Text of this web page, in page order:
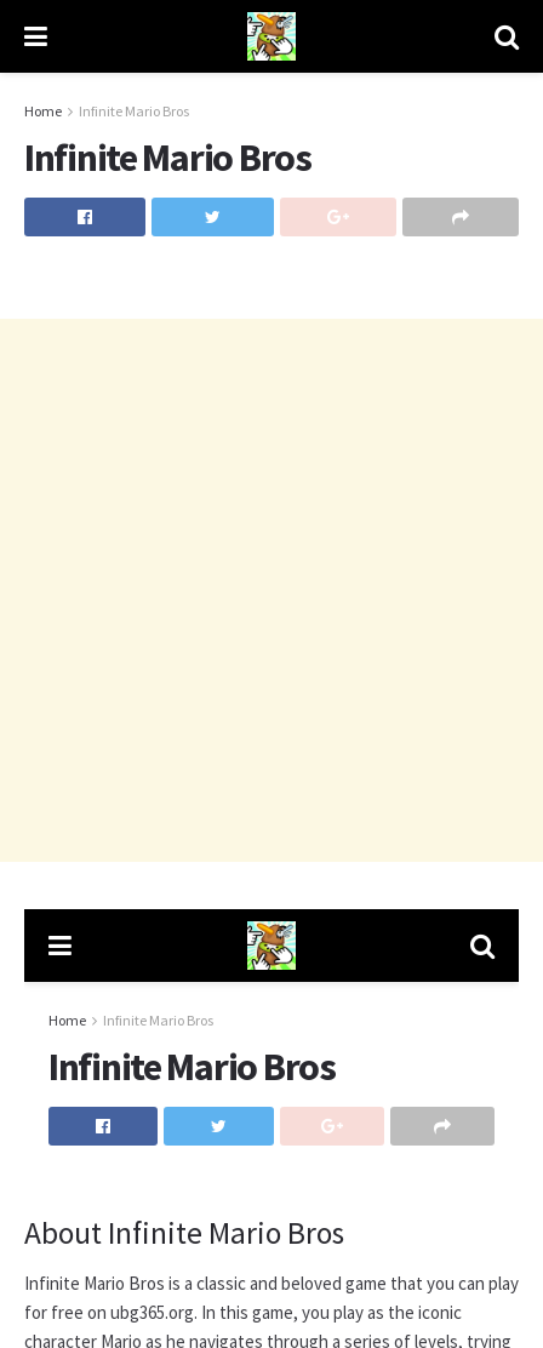
Home Infinite Mario Bros
Infinite Mario Bros
About Infinite Mario Bros
Infinite Mario Bros is a classic and beloved game that you can play
for free on ubg365.org. In this game, you play as the iconic
character Mario as he navigates through a series of levels, trying